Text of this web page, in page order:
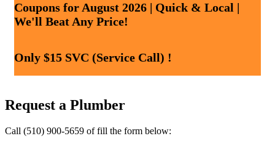
Coupons for August 2026 | Quick & Local |
We'll Beat Any Price!
Only $15 SVC (Service Call) !
Request a Plumber
Call (510) 900-5659 of fill the form below: